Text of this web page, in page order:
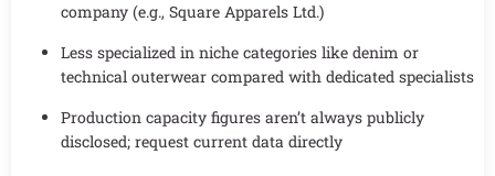
company (e.g., Square Apparels Ltd.)
Less specialized in niche categories like denim or
technical outerwear compared with dedicated specialists
Production capacity figures aren’t always publicly
disclosed; request current data directly